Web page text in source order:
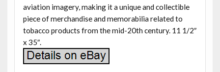
aviation imagery, making it a unique and collectible
piece of merchandise and memorabilia related to
tobacco products from the mid-20th century. 11 1/2″
x 35″.